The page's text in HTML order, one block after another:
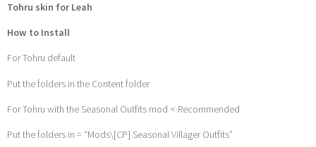
Tohru skin for Leah
How to Install
For Tohru default
Put the folders in the Content folder
For Tohru with the Seasonal Outfits mod < Recommended
Put the folders in = “Mods\[CP] Seasonal Villager Outfits”